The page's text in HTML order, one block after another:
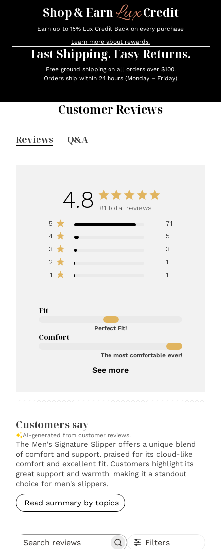
Shop & EarnLuxCredit
Earn up to 15% Lux Credit Back on every purchase
Learn more about rewards.
Fast Shipping. Easy Returns.
Free ground shipping on all orders over $100.
Orders ship within 24 hours (Monday – Friday)
Customer Reviews
Reviews Q&A
4.8
81 total reviews
5
71
4
5
3
3
2
1
1
1
Fit
Perfect Fit!
Comfort
The most comfortable ever!
See more
Customers say
AI-generated from customer reviews.
The Men's Signature Slipper offers a unique blend
of comfort and support, praised for its cloud-like
comfort and excellent fit. Customers highlight its
great support and warmth, making it a standout
choice for men's slippers.
Read summary by topics
Search reviews Filters